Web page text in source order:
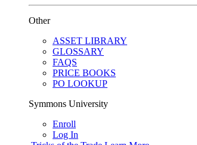
Other
ASSET LIBRARY
GLOSSARY
FAQS
PRICE BOOKS
PO LOOKUP
Symmons University
Enroll
Log In